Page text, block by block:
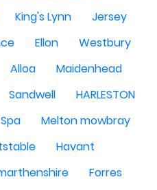
King's Lynn
Jersey
Ellon
Westbury
Alloa
Maidenhead
Sandwell
HARLESTON
Melton mowbray
Havant
Forres